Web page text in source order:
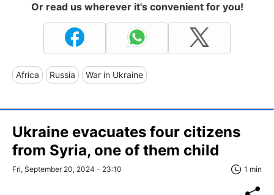
Or read us wherever it's convenient for you!
Africa Russia War in Ukraine
Ukraine evacuates four citizens
from Syria, one of them child
Fri, September 20, 2024 - 23:10 1 min